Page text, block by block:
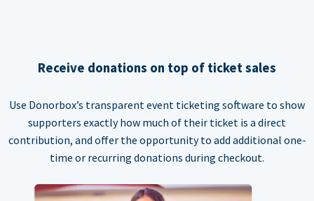
Receive donations on top of ticket sales
Use Donorbox’s transparent event ticketing software to show
supporters exactly how much of their ticket is a direct
contribution, and offer the opportunity to add additional one-
time or recurring donations during checkout.